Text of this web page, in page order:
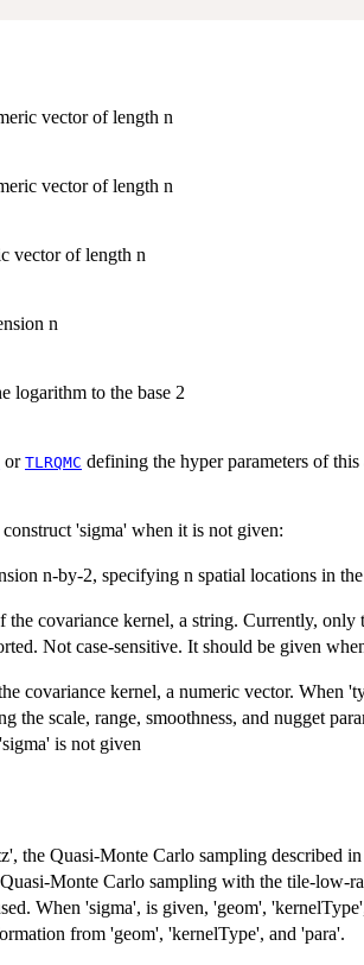
vector of length n
vector of length n
vector of length n
n
logarithm to the base 2
or TLRQMC defining the hyper parameters of
'sigma' when it is not given:
n-by-2, specifying n spatial locations in
the covariance kernel, a string. Currently,
Not case-sensitive. It should be given
covariance kernel, a numeric vector. When
the scale, range, smoothness, and nugget
is not given
the Quasi-Monte Carlo sampling described
Monte Carlo sampling with the tile-low-
When 'sigma', is given, 'geom',
from 'geom', 'kernelType', and 'para'.